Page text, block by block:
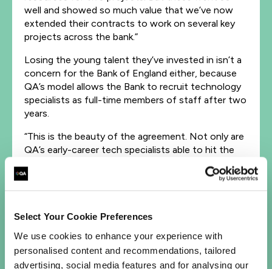
Select Your Cookie Preferences
We use cookies to enhance your experience with
personalised content and recommendations, tailored
advertising, social media features and for analysing our
well and showed so much value that we’ve now
extended their contracts to work on several key
projects across the bank.”
Losing the young talent they’ve invested in isn’t a
concern for the Bank of England either, because
QA’s model allows the Bank to recruit technology
specialists as full-time members of staff after two
years.
“This is the beauty of the agreement. Not only are
QA’s early-career tech specialists able to hit the
ground running, but we’re also able to develop our
talent pipeline in the long run,” adds Mark. “We help
working in this environment. It works really well for
A mentor on the ground